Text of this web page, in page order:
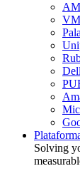
Solving